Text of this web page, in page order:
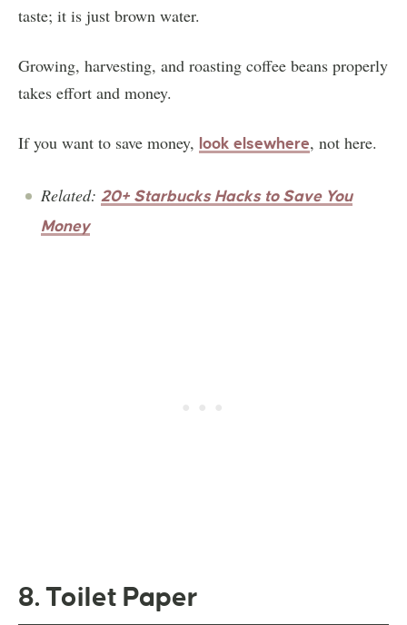
taste; it is just brown water.
Growing, harvesting, and roasting coffee beans properly
takes effort and money.
If you want to save money, look elsewhere, not here.
Related: 20+ Starbucks Hacks to Save You
Money
8. Toilet Paper